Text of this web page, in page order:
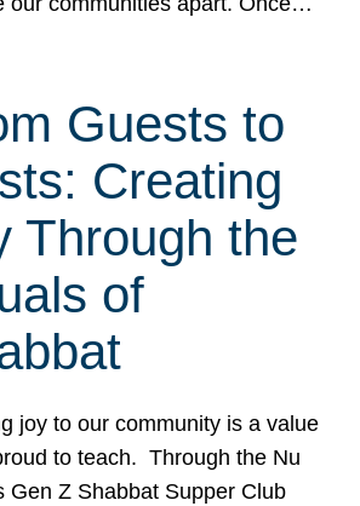
Guests to
Creating
Through the
of
joy to our community is a value
to teach. Through the Nu
Gen Z Shabbat Supper Club